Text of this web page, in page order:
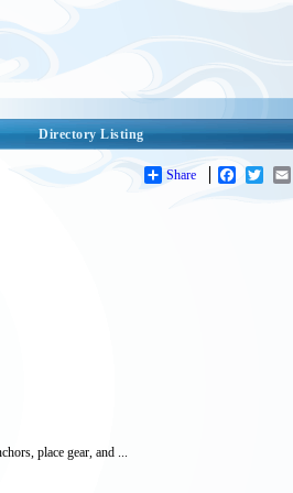
Directory Listing
Share Facebook
Twitter
place gear, and ...